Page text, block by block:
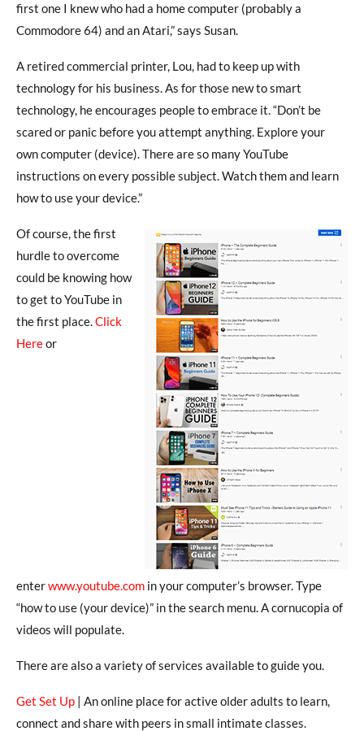
first one I knew who had a home computer (probably a
Commodore 64) and an Atari,” says Susan.
A retired commercial printer, Lou, had to keep up with
technology for his business. As for those new to smart
technology, he encourages people to embrace it. “Don’t be
scared or panic before you attempt anything. Explore your
own computer (device). There are so many YouTube
instructions on every possible subject. Watch them and learn
how to use your device.”
Of course, the first
hurdle to overcome
could be knowing how
to get to YouTube in
the first place.Click
Hereor
enterwww.youtube.com in your computer’s browser. Type
“how to use (your device)” in the search menu. A cornucopia of
videos will populate.
There are also a variety of services available to guide you.
Get Set Up | An online place for active older adults to learn,
connect and share with peers in small intimate classes.